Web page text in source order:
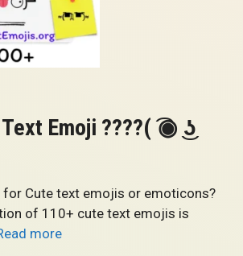
Text Emoji ????( ͡◉ ͜ʖ
for Cute text emojis or emoticons?
of 110+ cute text emojis is
more